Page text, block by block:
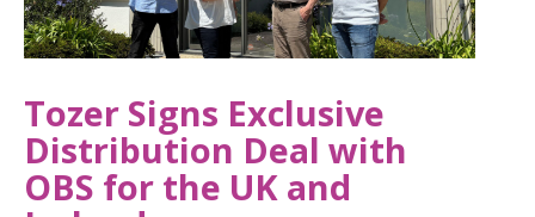
Tozer Signs Exclusive
Distribution Deal with
OBS for the UK and